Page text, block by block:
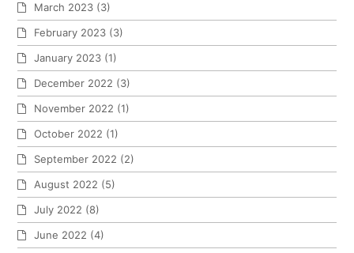
March 2023 (3)
February 2023 (3)
January 2023 (1)
December 2022 (3)
November 2022 (1)
October 2022 (1)
September 2022 (2)
August 2022 (5)
July 2022 (8)
June 2022 (4)